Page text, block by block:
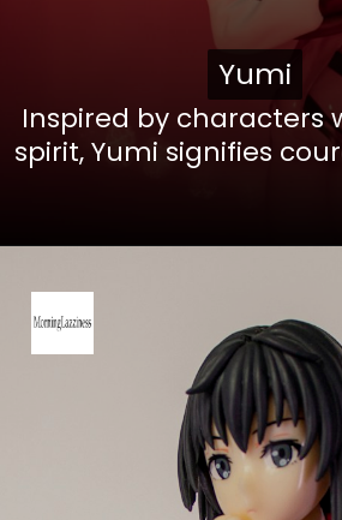
Inspired by characters
spirit, Yumi signifies
Yumi
Yumi